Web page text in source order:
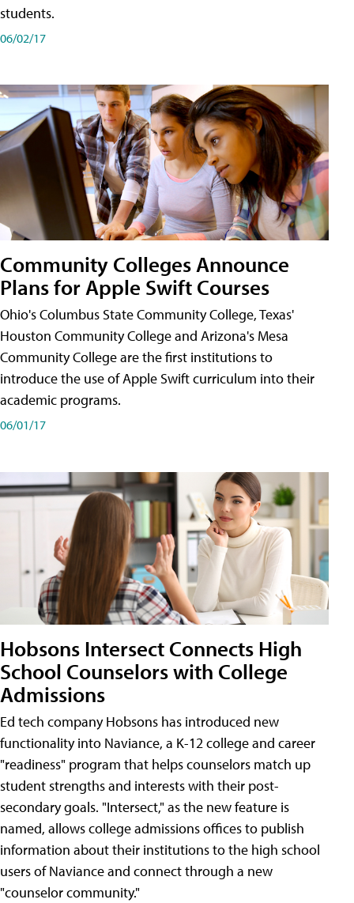
students.
06/02/17
Community Colleges Announce
Plans for Apple Swift Courses
Ohio's Columbus State Community College, Texas'
Houston Community College and Arizona's Mesa
Community College are the first institutions to
introduce the use of Apple Swift curriculum into their
academic programs.
06/01/17
Hobsons Intersect Connects High
School Counselors with College
Admissions
Ed tech company Hobsons has introduced new
functionality into Naviance, a K-12 college and career
"readiness" program that helps counselors match up
student strengths and interests with their post-
secondary goals. "Intersect," as the new feature is
named, allows college admissions offices to publish
information about their institutions to the high school
users of Naviance and connect through a new
"counselor community."